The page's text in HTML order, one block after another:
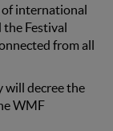
international
the Festival
from all
will decree the
WMF